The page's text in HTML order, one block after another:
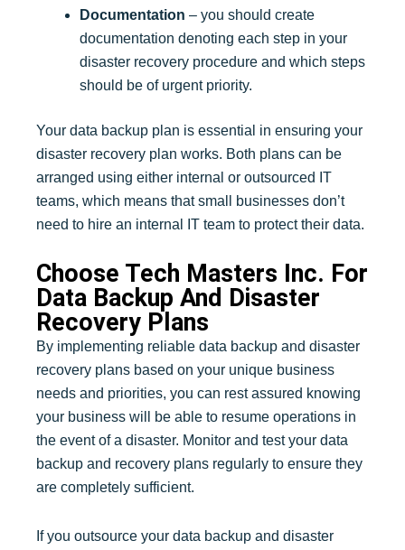
Documentation – you should create
documentation denoting each step in your
disaster recovery procedure and which steps
should be of urgent priority.
Your data backup plan is essential in ensuring your
disaster recovery plan works. Both plans can be
arranged using either internal or outsourced IT
teams, which means that small businesses don’t
need to hire an internal IT team to protect their data.
Choose Tech Masters Inc. For
Data Backup And Disaster
Recovery Plans
By implementing reliable data backup and disaster
recovery plans based on your unique business
needs and priorities, you can rest assured knowing
your business will be able to resume operations in
the event of a disaster. Monitor and test your data
backup and recovery plans regularly to ensure they
are completely sufficient.
If you outsource your data backup and disaster